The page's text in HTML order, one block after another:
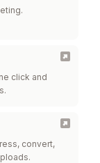
click and
convert,